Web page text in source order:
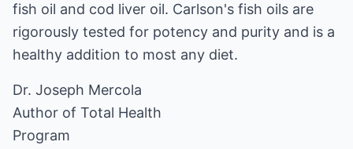
fish oil and cod liver oil. Carlson's fish oils are
rigorously tested for potency and purity and is a
healthy addition to most any diet.
Dr. Joseph Mercola
Author of Total Health
Program